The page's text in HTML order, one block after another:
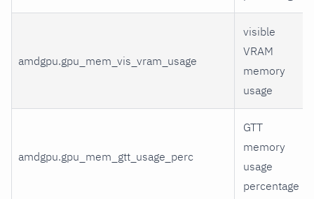
amdgpu.gpu_mem_vis_vram_usage
visible
VRAM
memory
usage
amdgpu.gpu_mem_gtt_usage_perc
GTT
memory
usage
percentage